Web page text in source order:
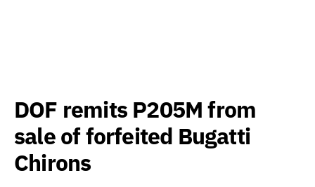
DOF remits P205M from
sale of forfeited Bugatti
Chirons